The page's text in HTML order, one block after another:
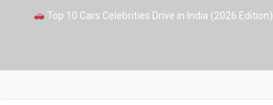
Top 10 Cars Celebrities Drive in India (2026 Edition)